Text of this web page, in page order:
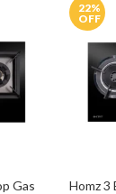
Gas
22%
OFF
Homz 3